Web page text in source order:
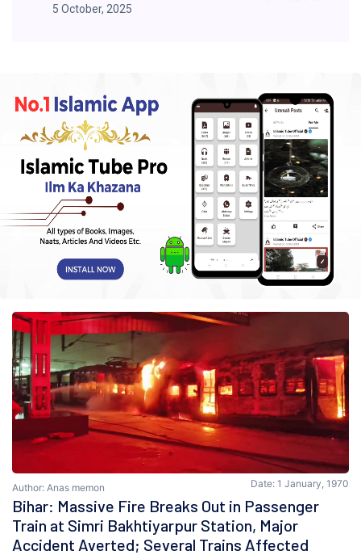
5 October, 2025
Author: Anas memon Date: 1 January, 1970
Bihar: Massive Fire Breaks Out in Passenger
Train at Simri Bakhtiyarpur Station, Major
Accident Averted; Several Trains Affected